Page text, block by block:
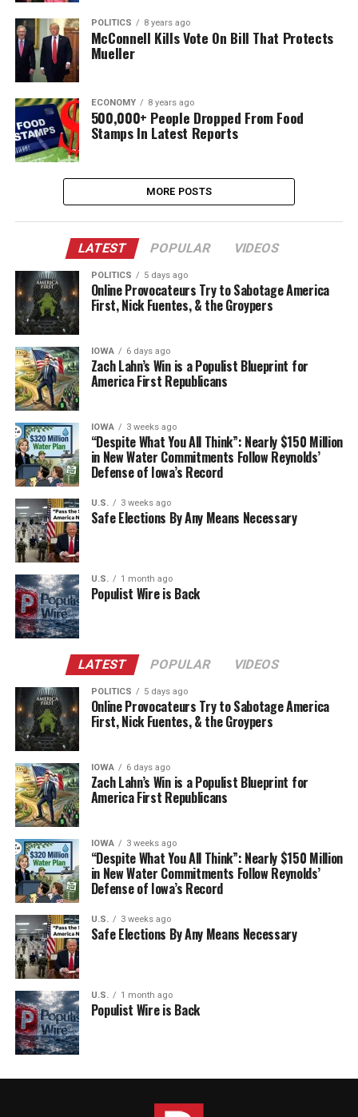
POLITICS 8 years ago
McConnell Kills Vote On Bill That Protects
Mueller
ECONOMY 8 years ago
500,000+ People Dropped From Food
Stamps In Latest Reports
MORE POSTS
LATEST POPULAR VIDEOS
POLITICS 5 days ago
Online Provocateurs Try to Sabotage America
First, Nick Fuentes, & the Groypers
IOWA 6 days ago
Zach Lahn’s Win is a Populist Blueprint for
America First Republicans
IOWA 3 weeks ago
“Despite What You All Think”: Nearly $150 Million
in New Water Commitments Follow Reynolds’
Defense of Iowa’s Record
U.S. 3 weeks ago
Safe Elections By Any Means Necessary
U.S. 1 month ago
Populist Wire is Back
LATEST POPULAR VIDEOS
POLITICS 5 days ago
Online Provocateurs Try to Sabotage America
First, Nick Fuentes, & the Groypers
IOWA 6 days ago
Zach Lahn’s Win is a Populist Blueprint for
America First Republicans
IOWA 3 weeks ago
“Despite What You All Think”: Nearly $150 Million
in New Water Commitments Follow Reynolds’
Defense of Iowa’s Record
U.S. 3 weeks ago
Safe Elections By Any Means Necessary
U.S. 1 month ago
Populist Wire is Back